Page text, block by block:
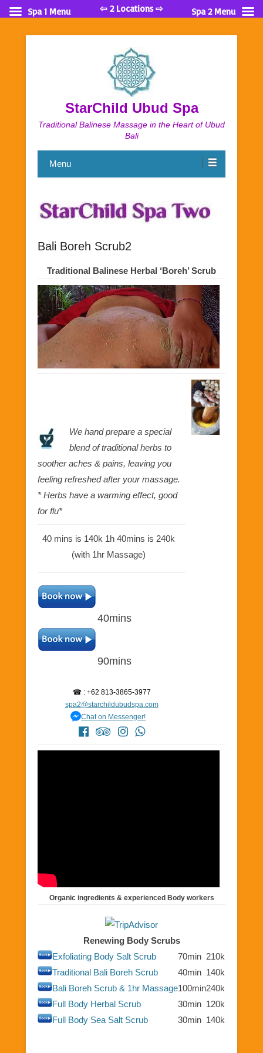
StarChild Ubud Spa
Traditional Balinese Massage in the Heart of Ubud
Bali
Menu
Bali Boreh Scrub2
Traditional Balinese Herbal ‘Boreh’ Scrub
We hand prepare a special
blend of traditional herbs to
soother aches & pains, leaving you
feeling refreshed after your massage.
* Herbs have a warming effect, good
for flu*
40 mins is 140k 1h 40mins is 240k
(with 1hr Massage)
40mins
90mins
☎ : +62 813-3865-3977
spa2@starchildubudspa.com
Chat on Messenger!
Organic ingredients & experienced Body workers
Renewing Body Scrubs
Exfoliating Body Salt Scrub
70min 210k
Traditional Bali Boreh Scrub
40min 140k
Bali Boreh Scrub & 1hr Massage100min240k
Full Body Herbal Scrub
30min 120k
Full Body Sea Salt Scrub
30min 140k
Spa 1 Menu ⇦ 2 Locations ⇨ Spa 2 Menu